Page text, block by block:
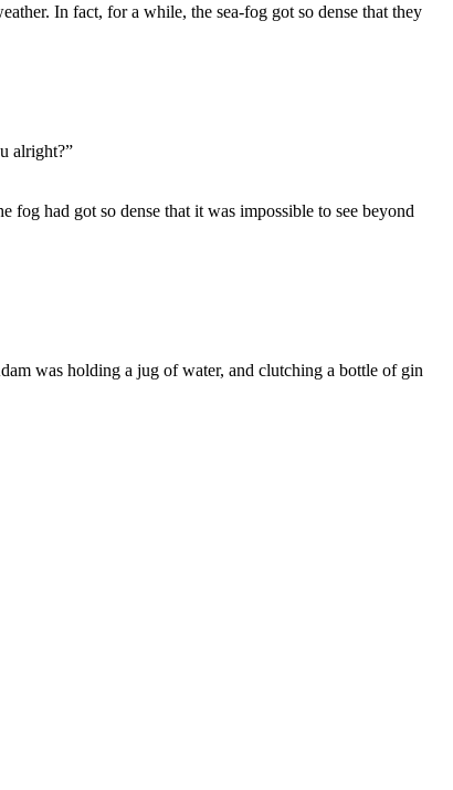
In fact, for a while, the sea-fog got so dense that they
alright?”
had got so dense that it was impossible to see beyond
was holding a jug of water, and clutching a bottle of gin